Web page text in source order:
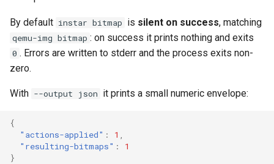
By default instar bitmap is silent on success, matching
qemu-img bitmap : on success it prints nothing and exits
0 . Errors are written to stderr and the process exits non-
zero.
With --output json it prints a small numeric envelope:
{
"actions-applied" : 1
"resulting-bitmaps" :
1
}